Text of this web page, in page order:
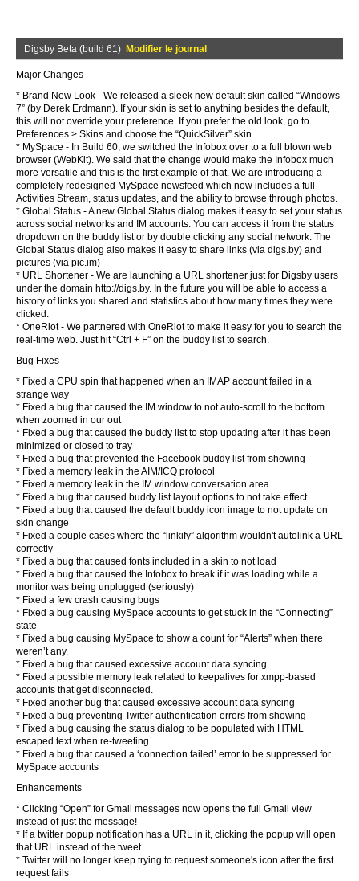
Digsby Beta (build 61) Modifier le journal
Major Changes
* Brand New Look - We released a sleek new default skin called “Windows
7” (by Derek Erdmann). If your skin is set to anything besides the default,
this will not override your preference. If you prefer the old look, go to
Preferences > Skins and choose the “QuickSilver” skin.
* MySpace - In Build 60, we switched the Infobox over to a full blown web
browser (WebKit). We said that the change would make the Infobox much
more versatile and this is the first example of that. We are introducing a
completely redesigned MySpace newsfeed which now includes a full
Activities Stream, status updates, and the ability to browse through photos.
* Global Status - A new Global Status dialog makes it easy to set your status
across social networks and IM accounts. You can access it from the status
dropdown on the buddy list or by double clicking any social network. The
Global Status dialog also makes it easy to share links (via digs.by) and
pictures (via pic.im)
* URL Shortener - We are launching a URL shortener just for Digsby users
under the domain http://digs.by. In the future you will be able to access a
history of links you shared and statistics about how many times they were
clicked.
* OneRiot - We partnered with OneRiot to make it easy for you to search the
real-time web. Just hit “Ctrl + F” on the buddy list to search.
Bug Fixes
* Fixed a CPU spin that happened when an IMAP account failed in a
strange way
* Fixed a bug that caused the IM window to not auto-scroll to the bottom
when zoomed in our out
* Fixed a bug that caused the buddy list to stop updating after it has been
minimized or closed to tray
* Fixed a bug that prevented the Facebook buddy list from showing
* Fixed a memory leak in the AIM/ICQ protocol
* Fixed a memory leak in the IM window conversation area
* Fixed a bug that caused buddy list layout options to not take effect
* Fixed a bug that caused the default buddy icon image to not update on
skin change
* Fixed a couple cases where the “linkify” algorithm wouldn't autolink a URL
correctly
* Fixed a bug that caused fonts included in a skin to not load
* Fixed a bug that caused the Infobox to break if it was loading while a
monitor was being unplugged (seriously)
* Fixed a few crash causing bugs
* Fixed a bug causing MySpace accounts to get stuck in the “Connecting”
state
* Fixed a bug causing MySpace to show a count for “Alerts” when there
weren’t any.
* Fixed a bug that caused excessive account data syncing
* Fixed a possible memory leak related to keepalives for xmpp-based
accounts that get disconnected.
* Fixed another bug that caused excessive account data syncing
* Fixed a bug preventing Twitter authentication errors from showing
* Fixed a bug causing the status dialog to be populated with HTML
escaped text when re-tweeting
* Fixed a bug that caused a ‘connection failed’ error to be suppressed for
MySpace accounts
Enhancements
* Clicking “Open” for Gmail messages now opens the full Gmail view
instead of just the message!
* If a twitter popup notification has a URL in it, clicking the popup will open
that URL instead of the tweet
* Twitter will no longer keep trying to request someone's icon after the first
request fails